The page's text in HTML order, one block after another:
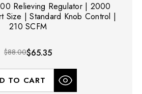
Relieving Regulator | 2000
Size | Standard Knob Control |
210 SCFM
$88.00$65.35
TO CART